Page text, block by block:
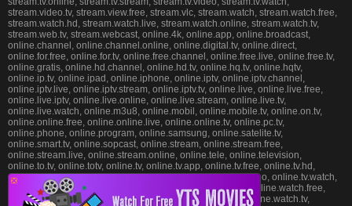
stream.video.tv, stream.view.free, stream.vlc, stream.watch, stream.watch.free,
stream.watch.hd, stream.watch.live, stream.watch.online, stream.watch.tv,
stream.web.tv, stream.webcast, online.4k, online.app, online.broadcast,
online.channel, online.channel.online, online.digital.tv, online.direct,
online.for.free, online.for.tv, online.free.channel, online.free.live, online.free.tv,
online.gratis, online.hd.channel, online.hd.tv, online.hq.tv, online.hqtv,
online.ip.tv, online.ipad, online.iphone, online.iptv, online.iptv.channel,
online.iptv.live, online.iptv.stream, online.iptv.tv, online.live, online.live.free,
online.live.iptv, online.live.online, online.live.stream, online.live.tv,
online.live.watch, online.m3u8, online.mobil, online.mobile.tv, online.on.tv,
online.online.free, online.online.live, online.online.tv, online.pc.tv,
online.phone, online.program, online.samsung, online.satelite.tv,
online.smart.tv, online.sopcast, online.stream, online.stream.free,
online.stream.live, online.stream.online, online.tele, online.television,
online.to.tv, online.totv, online.tv, online.tv.app, online.tv.free, online.tv.hd,
online.tv.live, online.tv.online, online.tv.stream, online.tv.video, online.tv.watch,
online.video.tv, online.view.free, online.vlc, online.watch, online.watch.free,
online.watch.hd, online.watch.live, online.watch.online, online.watch.tv,
❎